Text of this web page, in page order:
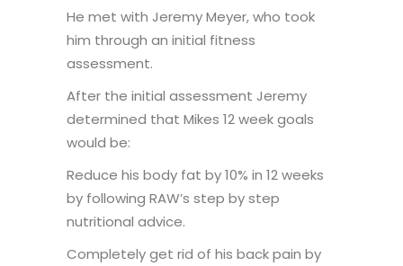
He met with Jeremy Meyer, who took
him through an initial fitness
assessment.
After the initial assessment Jeremy
determined that Mikes 12 week goals
would be:
Reduce his body fat by 10% in 12 weeks
by following RAW’s step by step
nutritional advice.
Completely get rid of his back pain by